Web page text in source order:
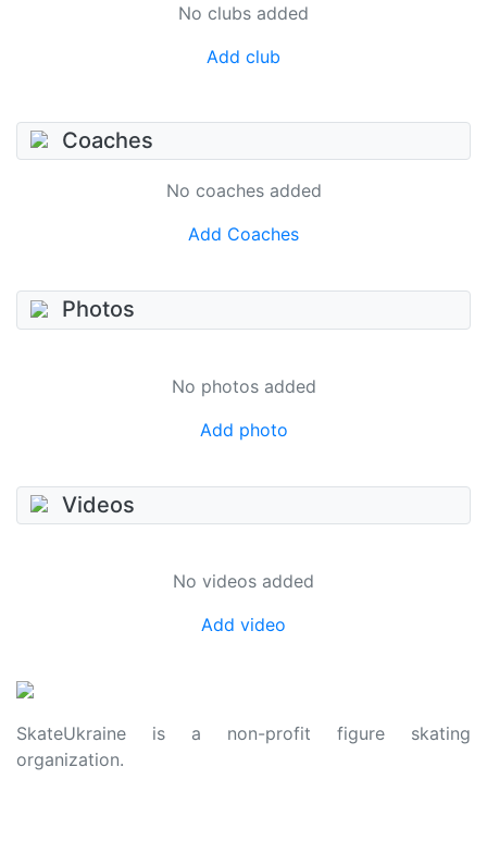
No clubs added
Add club
Coaches
No coaches added
Add Coaches
Photos
No photos added
Add photo
Videos
No videos added
Add video
SkateUkraine is a non-profit figure skating
organization.